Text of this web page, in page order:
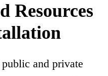
Resources
and private